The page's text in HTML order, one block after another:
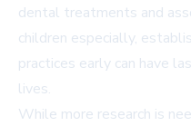
dental treatments and
children especially,
practices early can have
lives.
While more research is